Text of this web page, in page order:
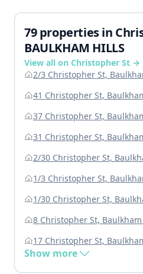
79 properties in
BAULKHAM HILLS
View all on Christopher St →
2/3 Christopher St,
41 Christopher St,
37 Christopher St,
31 Christopher St,
2/30 Christopher St,
1/3 Christopher St,
1/30 Christopher St,
8 Christopher St,
17 Christopher St,
Show more